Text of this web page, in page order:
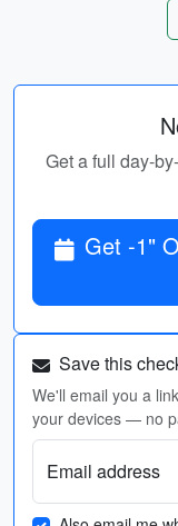
Get a full day-
Get -1"
Save this
We'll email you a
your devices — no
Email address